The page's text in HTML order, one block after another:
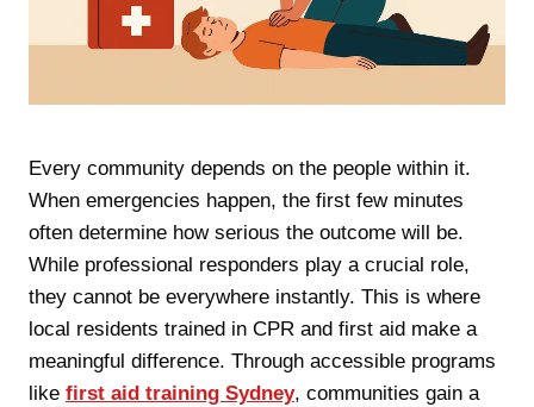
Every community depends on the people within it.
When emergencies happen, the first few minutes
often determine how serious the outcome will be.
While professional responders play a crucial role,
they cannot be everywhere instantly. This is where
local residents trained in CPR and first aid make a
meaningful difference. Through accessible programs
like first aid training Sydney, communities gain a